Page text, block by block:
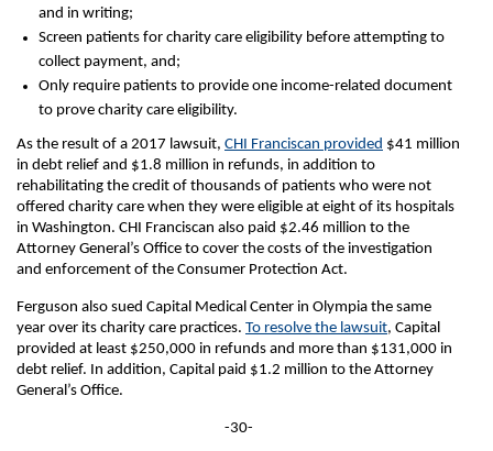
and in writing;
Screen patients for charity care eligibility before attempting to
collect payment, and;
Only require patients to provide one income-related document
to prove charity care eligibility.
As the result of a 2017 lawsuit, CHI Franciscan provided $41 million
in debt relief and $1.8 million in refunds, in addition to
rehabilitating the credit of thousands of patients who were not
offered charity care when they were eligible at eight of its hospitals
in Washington. CHI Franciscan also paid $2.46 million to the
Attorney General’s Office to cover the costs of the investigation
and enforcement of the Consumer Protection Act.
Ferguson also sued Capital Medical Center in Olympia the same
year over its charity care practices. To resolve the lawsuit, Capital
provided at least $250,000 in refunds and more than $131,000 in
debt relief. In addition, Capital paid $1.2 million to the Attorney
General’s Office.
-30-